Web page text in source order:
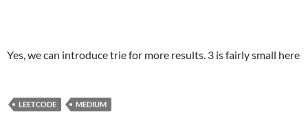
Yes, we can introduce trie for more results. 3 is fairly small here
LEETCODE MEDIUM